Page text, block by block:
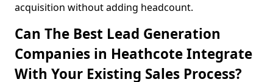
acquisition without adding headcount.
Can The Best Lead Generation
Companies in Heathcote Integrate
With Your Existing Sales Process?